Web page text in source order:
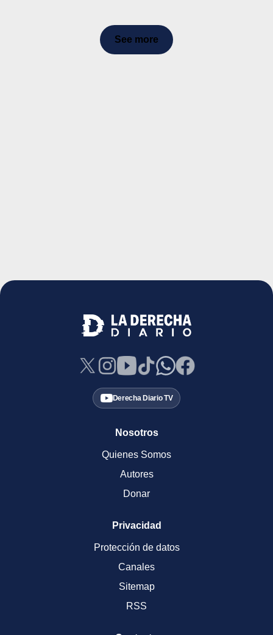
See more
Derecha Diario TV
Nosotros
Quienes Somos
Autores
Donar
Privacidad
Protección de datos
Canales
Sitemap
RSS